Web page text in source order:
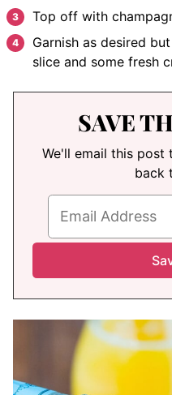
Top off with
Garnish as desired
slice and some fresh
SAVE
We'll email this post
back